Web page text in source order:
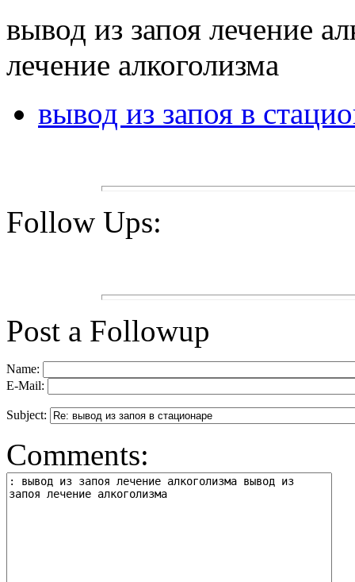
вывод из запоя лечение
лечение алкоголизма
вывод из запоя в
Follow Ups:
Post a Followup
Name:
E-Mail:
Subject:
Comments: